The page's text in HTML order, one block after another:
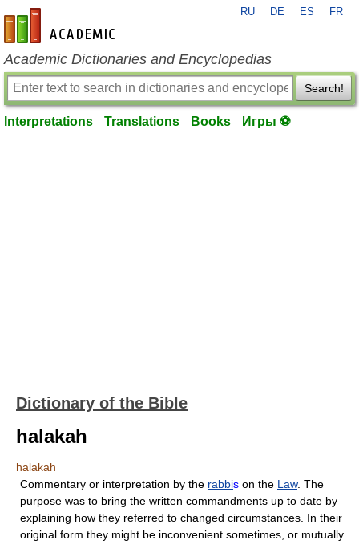
en-academic.com
RU DE ES FR
Academic Dictionaries and Encyclopedias
Search!
Interpretations Translations Books Игры ⚽
Dictionary of the Bible
halakah
halakah
Commentary or interpretation by the rabbis on the Law. The
purpose was to bring the written commandments up to date by
explaining how they referred to changed circumstances. In their
original form they might be inconvenient sometimes, or mutually